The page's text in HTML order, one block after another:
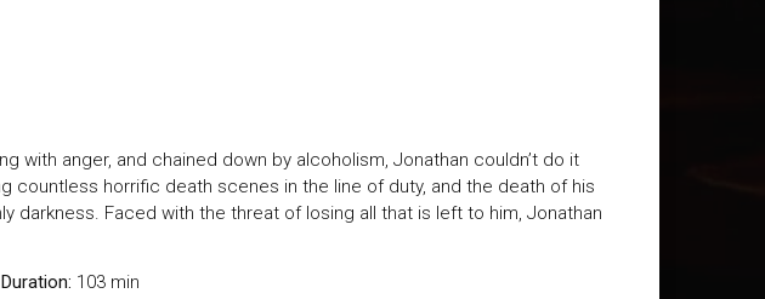
with anger, and chained down by alcoholism, Jonathan couldn’t do it
countless horrific death scenes in the line of duty, and the death of his
darkness. Faced with the threat of losing all that is left to him, Jonathan
Duration: 103 min